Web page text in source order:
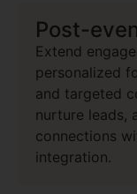
Post-
Extend
personalized
and targeted
nurture leads,
connections
integration.